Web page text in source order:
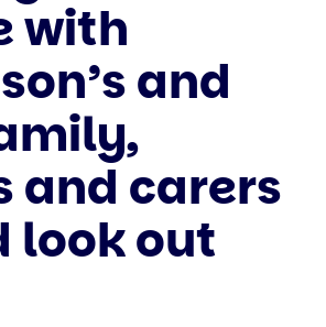
with
and
and carers
look out